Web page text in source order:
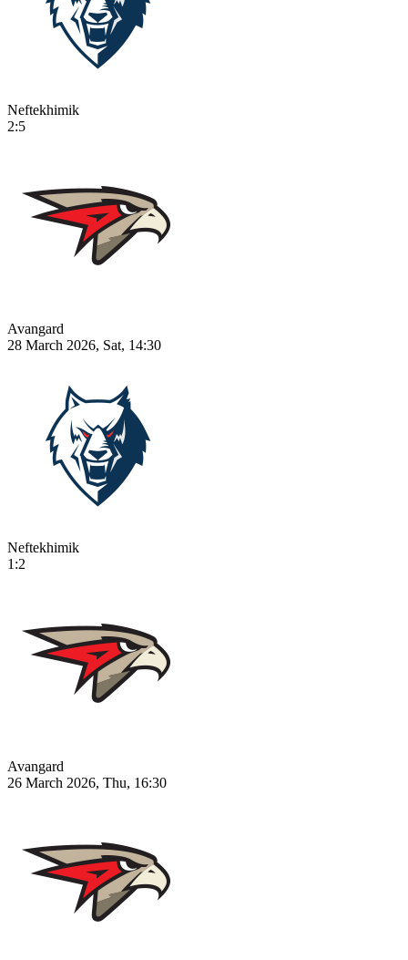
Neftekhimik
2:5
Avangard
28 March 2026, Sat, 14:30
Neftekhimik
1:2
Avangard
26 March 2026, Thu, 16:30